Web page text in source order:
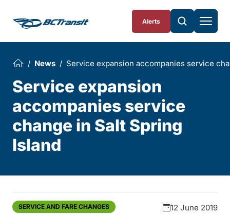
Alerts
News Service expansion accompanies service
Service expansion
accompanies service
change in Salt Spring
Island
SERVICE AND FARE CHANGES 12 June 2019